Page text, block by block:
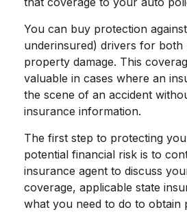
You can buy protection
underinsured) drivers for both
property damage. This
valuable in cases where an
the scene of an accident
insurance information.
The first step to protecting
potential financial risk is to
insurance agent to discuss
coverage, applicable state
what you need to do to obtain